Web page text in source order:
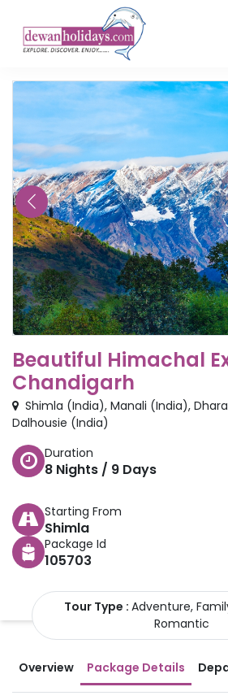
Beautiful Himachal
Chandigarh
Shimla (India), Manali (India),
Dalhousie (India)
Duration
8 Nights / 9 Days
Starting From
Shimla
Package Id
105703
Tour Type : Adventure,
Romantic
Overview Package Details